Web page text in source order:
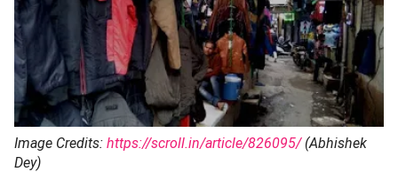
Image Credits: https://scroll.in/article/826095/(Abhishek
Dey)